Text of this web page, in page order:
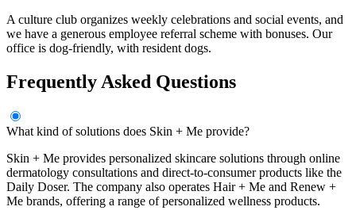
A culture club organizes weekly celebrations and social events, and
we have a generous employee referral scheme with bonuses. Our
office is dog-friendly, with resident dogs.
Frequently Asked Questions
What kind of solutions does Skin + Me provide?
Skin + Me provides personalized skincare solutions through online
dermatology consultations and direct-to-consumer products like the
Daily Doser. The company also operates Hair + Me and Renew +
Me brands, offering a range of personalized wellness products.